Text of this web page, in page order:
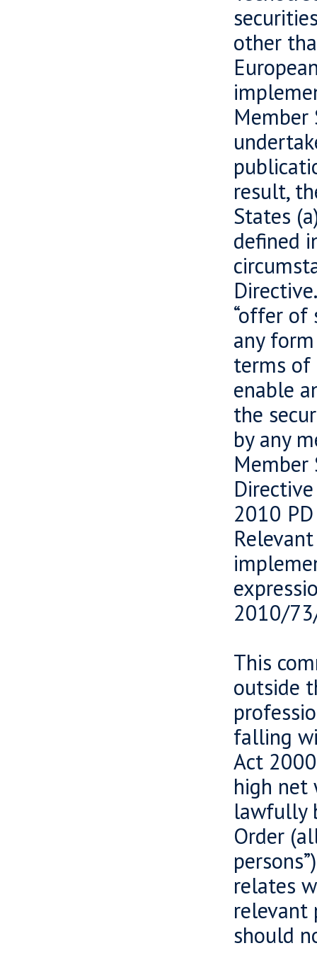
other
Member
result,
States
defined
“offer of
any
terms of
enable
the
by any
Member
2010
2010/
This
outside
falling
Act
high net
lawfully
Order
relates
relevant
should